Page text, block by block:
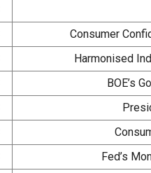
Consumer
Harmonised
BOE’s
Fed’s